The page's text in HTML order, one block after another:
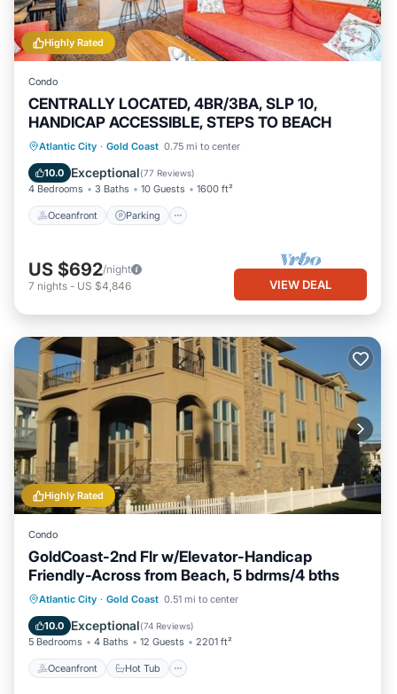
Highly Rated
Condo
CENTRALLY LOCATED, 4BR/3BA, SLP 10,
HANDICAP ACCESSIBLE, STEPS TO BEACH
Atlantic City · Gold Coast 0.75 mi to center
10.0 Exceptional(77 Reviews)
4 Bedrooms 3 Baths 10 Guests 1600 ft²
Oceanfront Parking
Oceanfront Parking
Ocean View
Balcony/Terrace
US $692/night
7 nights - US $4,846 VIEW DEAL
Highly Rated
Condo
GoldCoast-2nd Flr w/Elevator-Handicap
Friendly-Across from Beach, 5 bdrms/4 bths
Atlantic City · Gold Coast 0.51 mi to center
10.0 Exceptional(74 Reviews)
5 Bedrooms 4 Baths 12 Guests 2201 ft²
Oceanfront Hot Tub
Oceanfront Hot Tub
Parking
Ocean View